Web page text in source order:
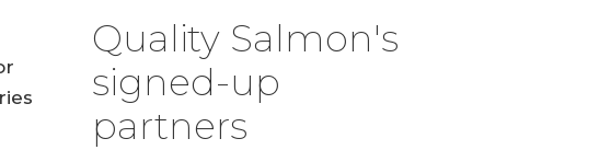
Quality Salmon's
signed-up
partners